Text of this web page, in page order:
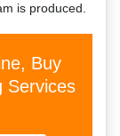
is produced.
Buy
Services